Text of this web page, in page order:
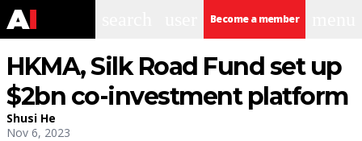
Become a member
HKMA, Silk Road Fund set up
$2bn co-investment platform
Shusi He
Nov 6, 2023